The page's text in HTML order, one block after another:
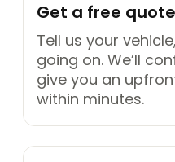
Get a free
Tell us your
going on. We’ll
give you an
within minutes.